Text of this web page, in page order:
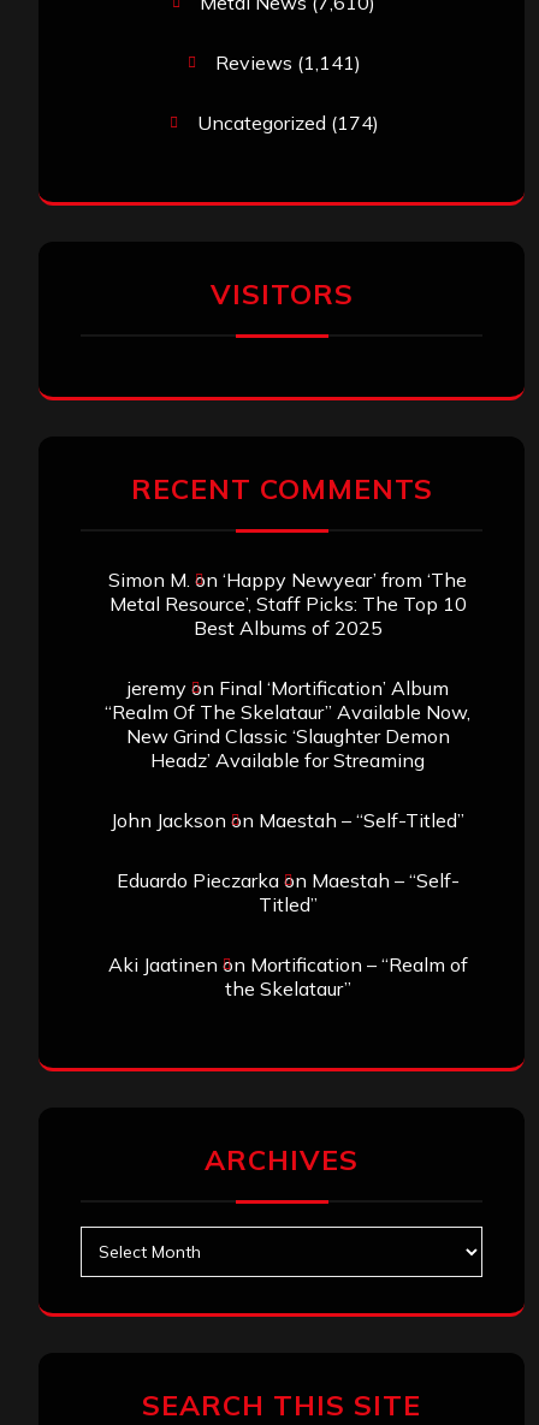
Reviews (1,141)
Uncategorized (174)
VISITORS
RECENT COMMENTS
Simon M. on ‘Happy Newyear’ from ‘The
Metal Resource’, Staff Picks: The Top 10
Best Albums of 2025
jeremyon Final ‘Mortification’ Album
“Realm Of The Skelataur” Available Now,
New Grind Classic ‘Slaughter Demon
Headz’ Available for Streaming
John Jackson on Maestah – “Self-Titled”
Eduardo Pieczarkaon Maestah – “Self-
Titled”
Aki Jaatinen on Mortification – “Realm of
the Skelataur”
ARCHIVES
SEARCH THIS SITE